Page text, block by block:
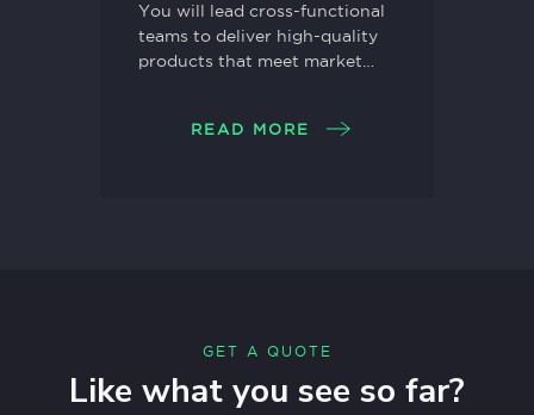
You will lead cross-functional
teams to deliver high-quality
products that meet market
READ MORE
GET A QUOTE
Like what you see so far?